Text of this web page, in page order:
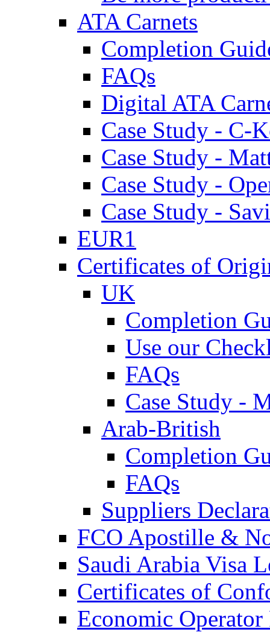
ATA Carnets
Completion
FAQs
Digital ATA
Case Study - C-
Case Study -
Case Study -
Case Study -
EUR1
Certificates of
UK
Completion
Use our
FAQs
Case Study -
Arab-British
Completion
FAQs
Suppliers
FCO Apostille &
Saudi Arabia Visa
Certificates of
Economic